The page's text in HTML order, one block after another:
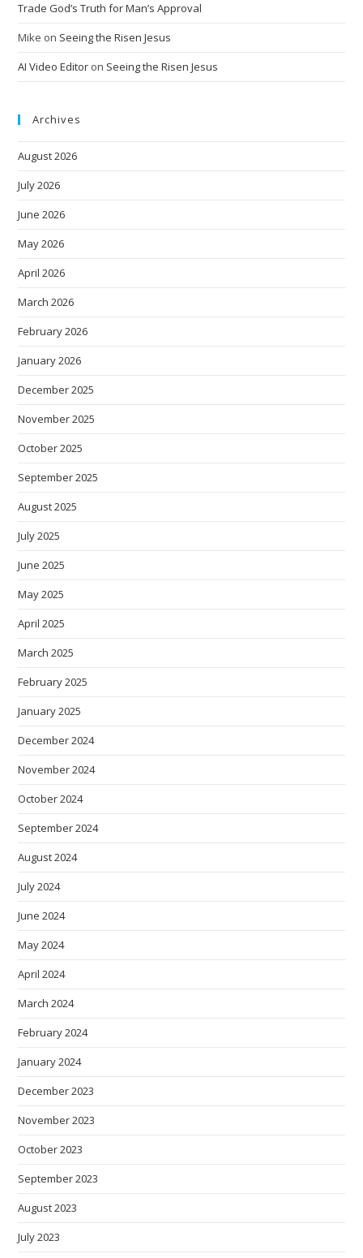
Trade God’s Truth for Man’s Approval
Mike on Seeing the Risen Jesus
AI Video Editor on Seeing the Risen Jesus
Archives
August 2026
July 2026
June 2026
May 2026
April 2026
March 2026
February 2026
January 2026
December 2025
November 2025
October 2025
September 2025
August 2025
July 2025
June 2025
May 2025
April 2025
March 2025
February 2025
January 2025
December 2024
November 2024
October 2024
September 2024
August 2024
July 2024
June 2024
May 2024
April 2024
March 2024
February 2024
January 2024
December 2023
November 2023
October 2023
September 2023
August 2023
July 2023